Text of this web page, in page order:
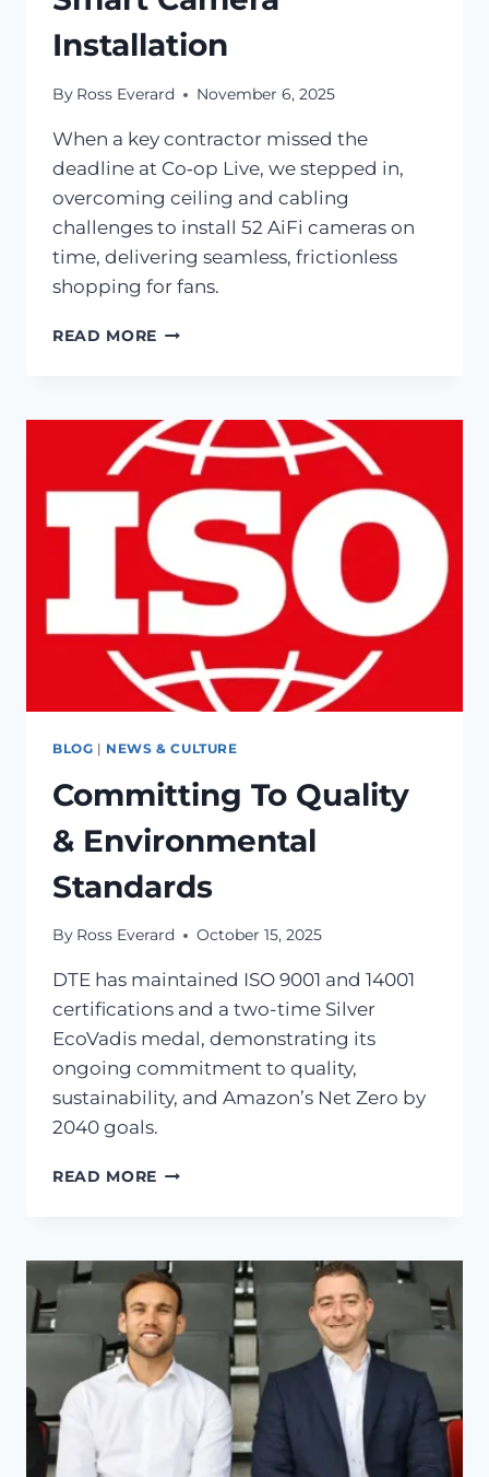
Installation
By Ross Everard November 6, 2025
When a key contractor missed the
deadline at Co‑op Live, we stepped in,
overcoming ceiling and cabling
challenges to install 52 AiFi cameras on
time, delivering seamless, frictionless
shopping for fans.
READ MORE
BLOG | NEWS & CULTURE
Committing To Quality
& Environmental
Standards
By Ross Everard October 15, 2025
DTE has maintained ISO 9001 and 14001
certifications and a two-time Silver
EcoVadis medal, demonstrating its
ongoing commitment to quality,
sustainability, and Amazon’s Net Zero by
2040 goals.
READ MORE